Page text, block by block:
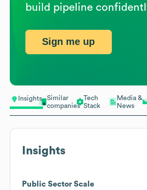
Insights
Similar
companies
Tech
Stack
Media &
News
Insights
Public Sector Scale
build pipeline
Sign me up